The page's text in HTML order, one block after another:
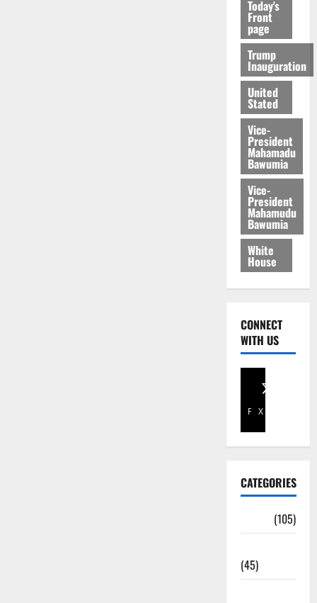
Today's
Front
page
Trump
Inauguration
United
Stated
Vice-
President
Mahamadu
Bawumia
Vice-
President
Mahamudu
Bawumia
White
House
CONNECT
WITH US
Facebook
X
CATEGORIES
(105)
(45)